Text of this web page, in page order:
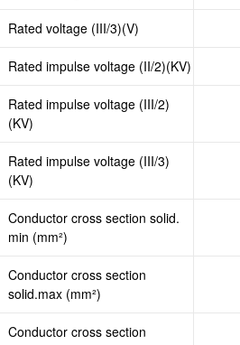
Rated voltage (III/3)(V)
Rated impulse voltage (II/2)(KV)
Rated impulse voltage (III/2)
(KV)
Rated impulse voltage (III/3)
(KV)
Conductor cross section solid.
min (mm²)
Conductor cross section
solid.max (mm²)
Conductor cross section